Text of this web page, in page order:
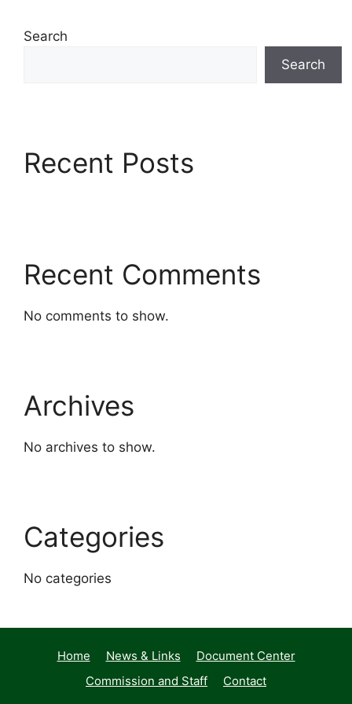
Search
Search
Recent Posts
Recent Comments
No comments to show.
Archives
No archives to show.
Categories
No categories
Home News & Links
Document Center
Commission and Staff
Contact